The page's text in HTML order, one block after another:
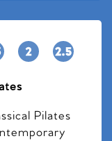
Pilates